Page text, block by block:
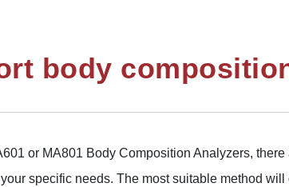
body
or MA801 Body Composition Analyzers,
specific needs. The most suitable method